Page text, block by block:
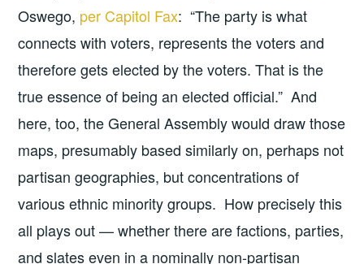
Oswego, per Capitol Fax: “The party is what
connects with voters, represents the voters and
therefore gets elected by the voters. That is the
true essence of being an elected official.” And
here, too, the General Assembly would draw those
maps, presumably based similarly on, perhaps not
partisan geographies, but concentrations of
various ethnic minority groups. How precisely this
all plays out — whether there are factions, parties,
and slates even in a nominally non-partisan